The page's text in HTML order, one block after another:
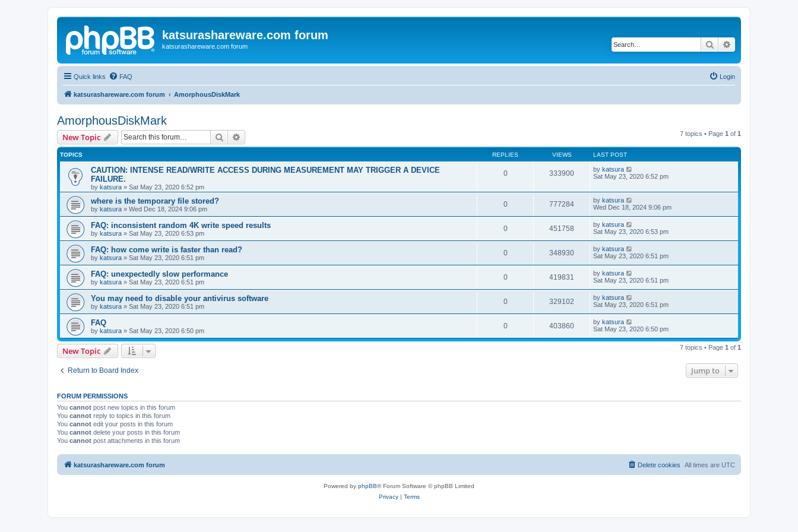
katsurashareware.com forum
katsurashareware.com forum Search
Quick links FAQ Login
katsurashareware.com forum AmorphousDiskMark
AmorphousDiskMark
New Topic Search 7 topics • Page 1 of 1
TOPICS REPLIES VIEWS LAST POST
CAUTION: INTENSE READ/WRITE ACCESS DURING MEASUREMENT MAY TRIGGER A DEVICE
FAILURE.
by katsura » Sat May 23, 2020 6:52 pm
0 333900 by katsura
Sat May 23, 2020 6:52 pm
where is the temporary file stored?
by katsura » Wed Dec 18, 2024 9:06 pm
0 777284 by katsura
Wed Dec 18, 2024 9:06 pm
FAQ: inconsistent random 4K write speed results
by katsura » Sat May 23, 2020 6:53 pm
0 451758 by katsura
Sat May 23, 2020 6:53 pm
FAQ: how come write is faster than read?
by katsura » Sat May 23, 2020 6:51 pm
0 348930 by katsura
Sat May 23, 2020 6:51 pm
FAQ: unexpectedly slow performance
by katsura » Sat May 23, 2020 6:51 pm
0 419831 by katsura
Sat May 23, 2020 6:51 pm
You may need to disable your antivirus software
by katsura » Sat May 23, 2020 6:51 pm
0 329102 by katsura
Sat May 23, 2020 6:51 pm
FAQ
by katsura » Sat May 23, 2020 6:50 pm
0 403860 by katsura
Sat May 23, 2020 6:50 pm
New Topic 7 topics • Page 1 of 1
Return to Board Index Jump to
FORUM PERMISSIONS
You cannot post new topics in this forum
You cannot reply to topics in this forum
You cannot edit your posts in this forum
You cannot delete your posts in this forum
You cannot post attachments in this forum
katsurashareware.com forum All times are UTC
Delete cookies
Powered by phpBB® Forum Software © phpBB Limited
Privacy| Terms